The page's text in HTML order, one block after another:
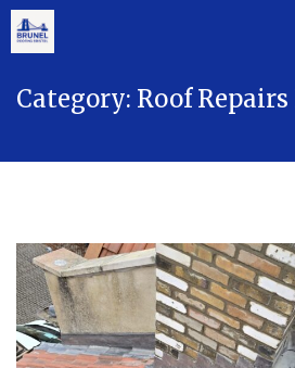
Category: Roof